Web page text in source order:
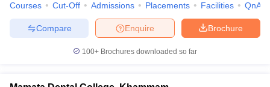
Courses Cut-Off Admissions Placements Facilities QnA
Brochure
Enquire
Compare
100+ Brochures downloaded so far